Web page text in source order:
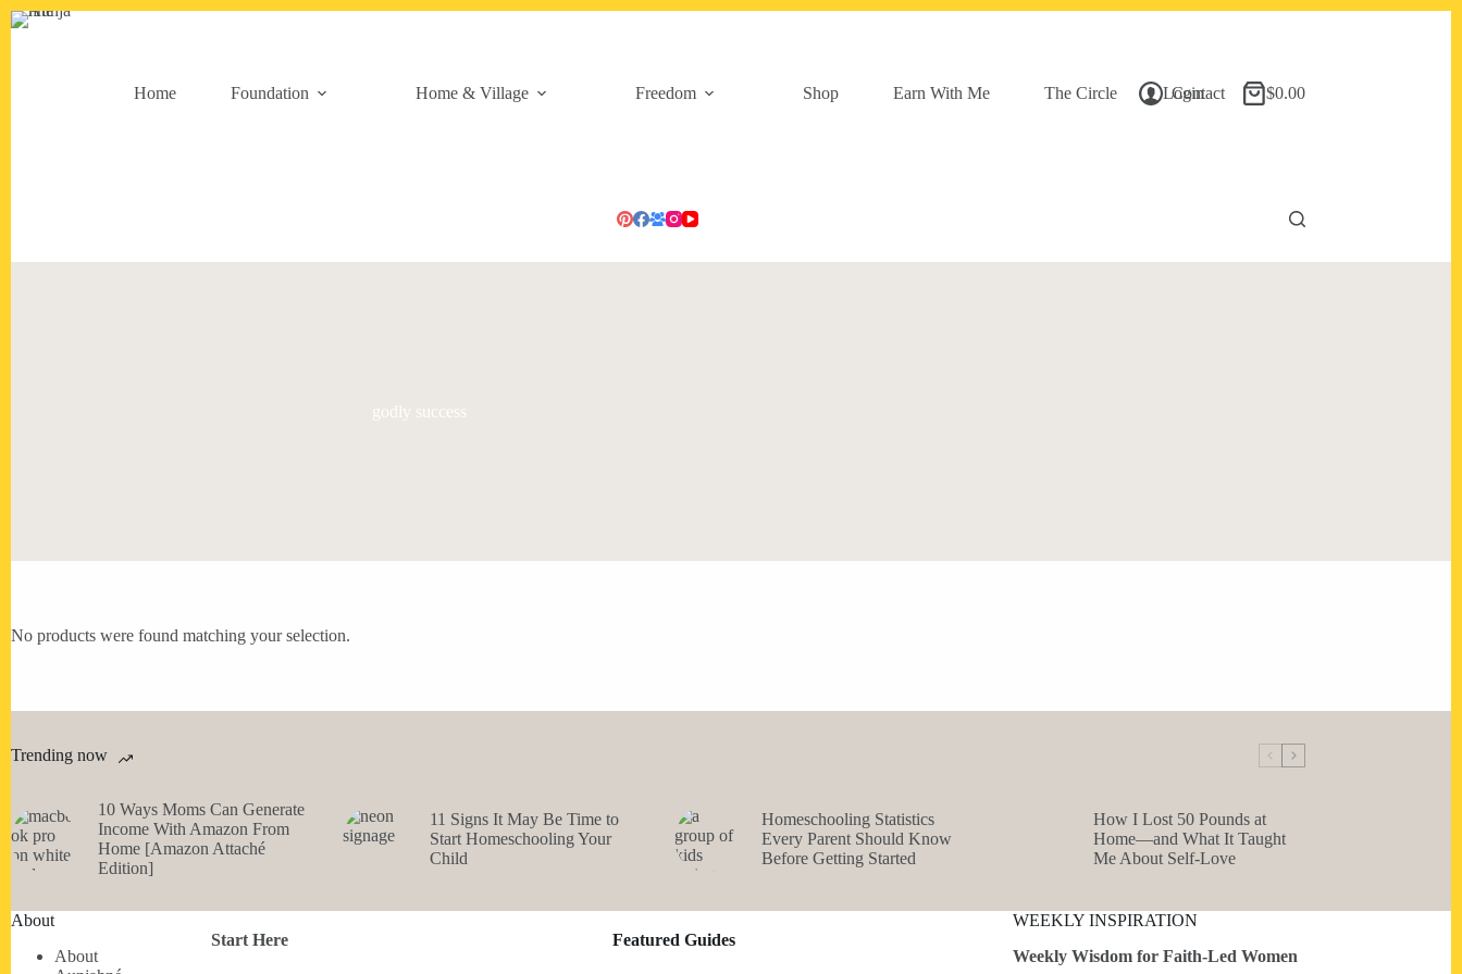
Skip
Home
Foundation Home & Village Freedom Shop Earn With Me The Circle Contact
Login
Shopping
$0.00
godly success
No products were found matching your selection.
Trending now
10 Ways Moms Can Generate
Income With Amazon From
Home [Amazon Attaché
Edition]
11 Signs It May Be Time to
Start Homeschooling Your
Child
Homeschooling Statistics
Every Parent Should Know
Before Getting Started
How I Lost 50 Pounds at
Home—and What It Taught
Me About Self-Love
About
About
Start Here Featured Guides
WEEKLY INSPIRATION
Weekly Wisdom for Faith-Led Women